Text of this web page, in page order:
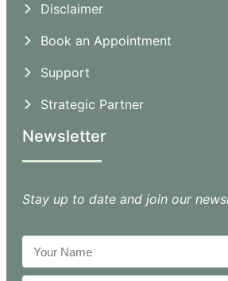
Disclaimer
Book an Appointment
Support
Strategic Partner
Newsletter
Stay up to date and join our